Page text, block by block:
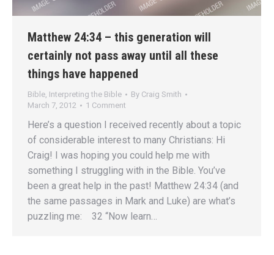
Matthew 24:34 – this generation will
certainly not pass away until all these
things have happened
Bible Interpreting the Bible By Craig Smith
March 7, 2012
1 Comment
Here’s a question I received recently about a topic
of considerable interest to many Christians: Hi
Craig! I was hoping you could help me with
something I struggling with in the Bible. You’ve
been a great help in the past! Matthew 24:34 (and
the same passages in Mark and Luke) are what’s
puzzling me: 32 “Now learn…